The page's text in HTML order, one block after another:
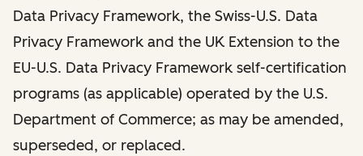
Data Privacy Framework, the Swiss-U.S. Data
Privacy Framework and the UK Extension to the
EU-U.S. Data Privacy Framework self-certification
programs (as applicable) operated by the U.S.
Department of Commerce; as may be amended,
superseded, or replaced.